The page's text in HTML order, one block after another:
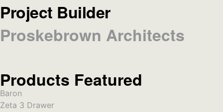
Project Builder
Proskebrown Architects
Products Featured
Baron
Zeta 3 Drawer